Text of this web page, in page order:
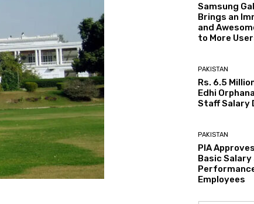
Samsung
Brings an
and
to More
PAKISTAN
Rs. 6.5
Edhi
Staff Salary
PAKISTAN
PIA
Basic Salary
Employees